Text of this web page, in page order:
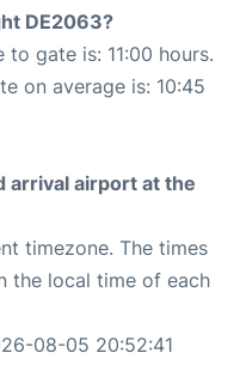
DE2063?
gate is: 11:00 hours.
on average is: 10:45
arrival airport at the
timezone. The times
the local time of each
08-05 20:52:41